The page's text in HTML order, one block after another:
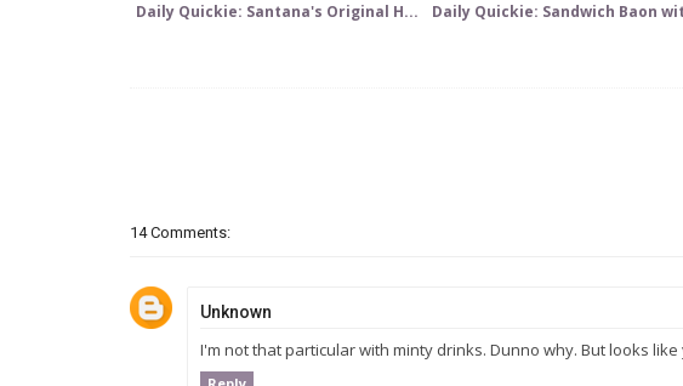
Daily Quickie: Santana's Original H... Daily Quickie: Sandwich Baon
14 Comments:
Unknown
I'm not that particular with minty drinks. Dunno why. But looks